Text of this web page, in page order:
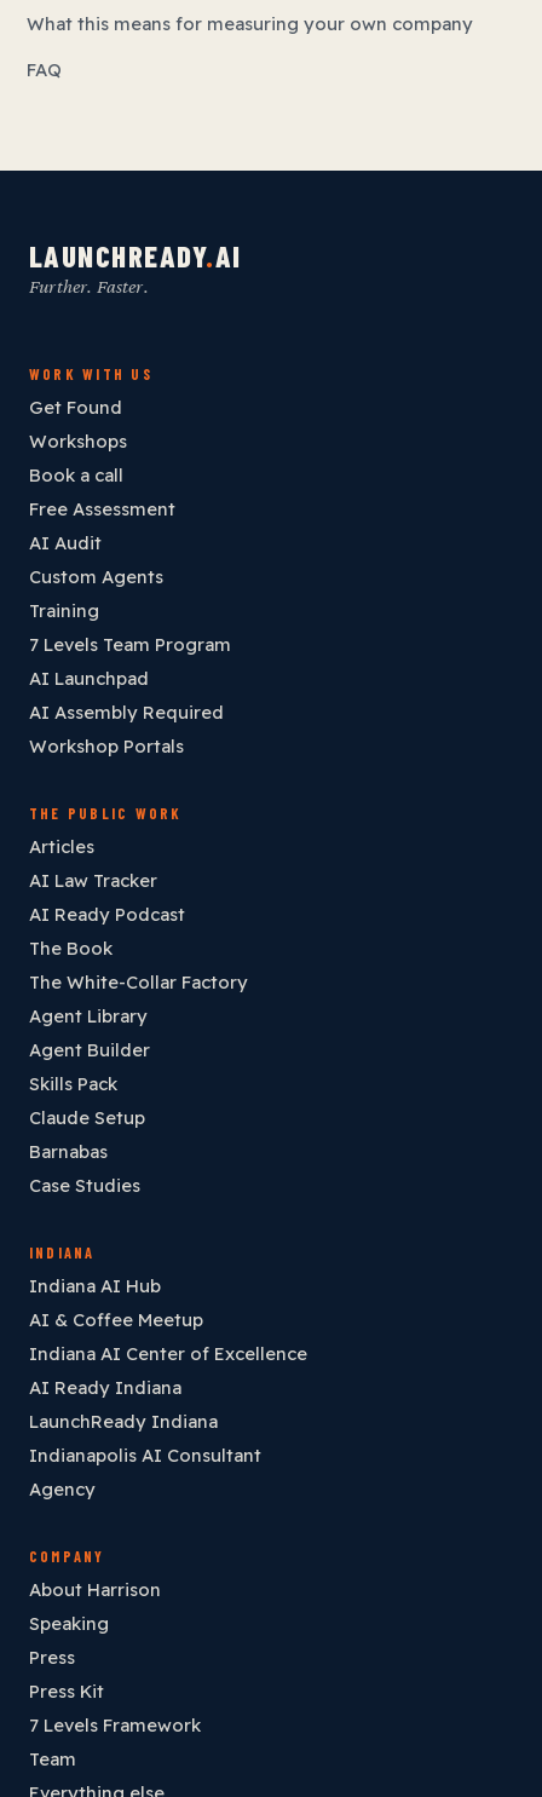
What this means for measuring your own company
FAQ
LAUNCHREADY.AI
Further. Faster.
WORK WITH US
Get Found
Workshops
Book a call
Free Assessment
AI Audit
Custom Agents
Training
7 Levels Team Program
AI Launchpad
AI Assembly Required
Workshop Portals
THE PUBLIC WORK
Articles
AI Law Tracker
AI Ready Podcast
The Book
The White-Collar Factory
Agent Library
Agent Builder
Skills Pack
Claude Setup
Barnabas
Case Studies
INDIANA
Indiana AI Hub
AI & Coffee Meetup
Indiana AI Center of Excellence
AI Ready Indiana
LaunchReady Indiana
Indianapolis AI Consultant
Agency
COMPANY
About Harrison
Speaking
Press
Press Kit
7 Levels Framework
Team